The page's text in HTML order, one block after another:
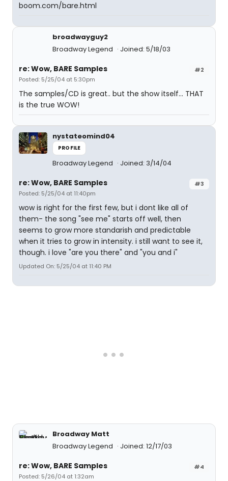
boom.com/bare.html
broadwayguy2
Broadway Legend
Joined: 5/18/03
#2
re: Wow, BARE Samples
Posted: 5/25/04 at 5:30pm
The samples/CD is great.. but the show itself... THAT
is the true WOW!
nystateomind04
PROFILE
Broadway Legend Joined: 3/14/04
#3
re: Wow, BARE Samples
Posted: 5/25/04 at 11:40pm
wow is right for the first few, but i dont like all of
them- the song "see me" starts off well, then
seems to grow more standarish and predictable
when it tries to grow in intensity. i still want to see it,
though. i love "are you there" and "you and i"
Updated On: 5/25/04 at 11:40 PM
Broadway Matt
Broadway Legend
Joined: 12/17/03
#4
re: Wow, BARE Samples
Posted: 5/26/04 at 1:32am